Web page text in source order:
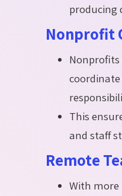
producing
Nonprofit
This
and staff
Remote
With more